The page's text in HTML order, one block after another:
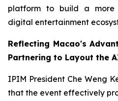
platform to build a more
digital entertainment
Reflecting Macao's
Partnering to Layout the
IPIM President Che Weng
that the event effectively